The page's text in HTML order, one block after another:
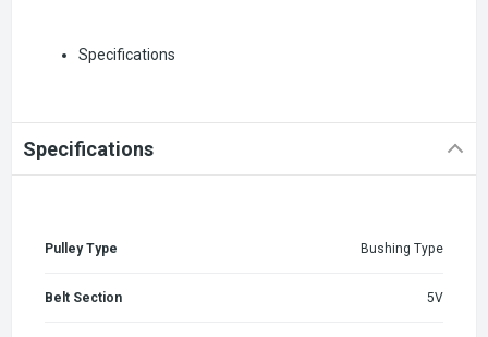
Specifications
Specifications
Pulley Type Bushing Type
Belt Section 5V